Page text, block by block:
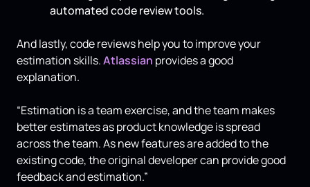
automated code review tools.
And lastly, code reviews help you to improve your
estimation skills.Atlassian provides a good
explanation.
“Estimation is a team exercise, and the team makes
better estimates as product knowledge is spread
across the team. As new features are added to the
existing code, the original developer can provide good
feedback and estimation.”